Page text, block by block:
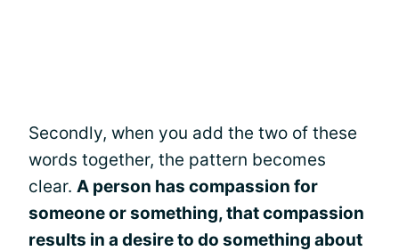
Secondly, when you add the two of these
words together, the pattern becomes
clear. A person has compassion for
someone or something, that compassion
results in a desire to do something about